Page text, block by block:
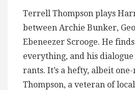
Terrell Thompson plays
between Archie Bunker,
Ebeneezer Scrooge. He
everything, and his dialogue
rants. It’s a hefty, albeit
Thompson, a veteran of